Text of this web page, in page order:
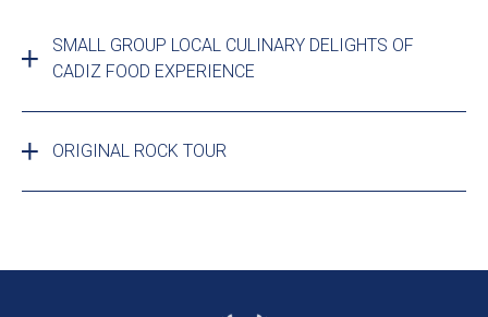
SMALL GROUP LOCAL CULINARY DELIGHTS OF
CADIZ FOOD EXPERIENCE
ORIGINAL ROCK TOUR